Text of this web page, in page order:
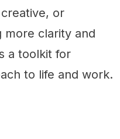
or
more clarity and
a toolkit for
to life and work.